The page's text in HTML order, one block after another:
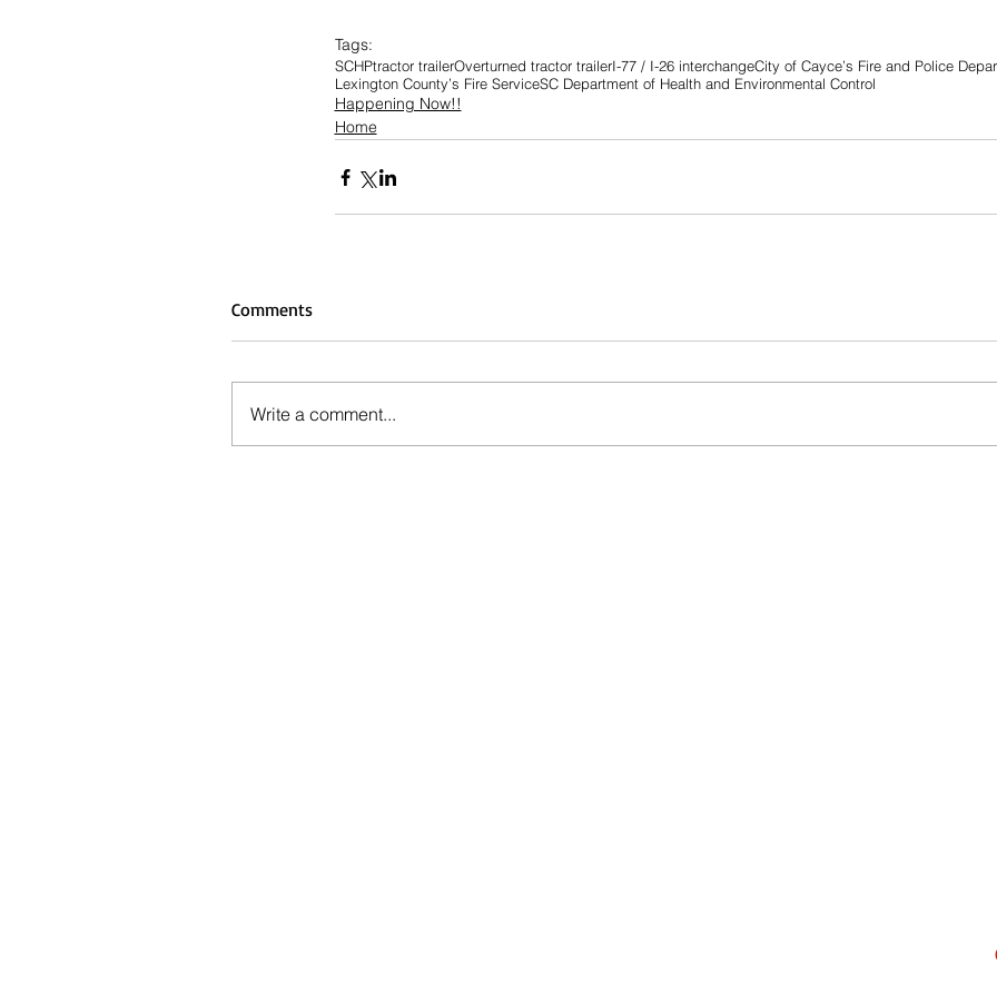
Tags:
SCHPtractor trailerOverturned tractor trailerI-77 / I-26 interchangeCity of Cayce’s Fire and Police
Lexington County’s Fire ServiceSC Department of Health and Environmental Control
Happening Now!!
Home
Comments
Write a comment...